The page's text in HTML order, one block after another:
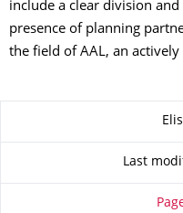
include a clear division
presence of planning
the field of AAL, an
Last